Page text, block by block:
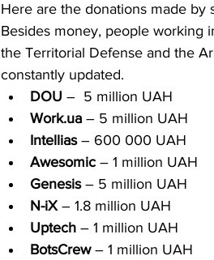
Here are the donations made by
Besides money, people working
the Territorial Defense and the
constantly updated.
DOU –  5 million UAH
Work.ua – 5 million UAH
Intellias – 600 000 UAH
Awesomic – 1 million UAH
Genesis – 5 million UAH
N-iX – 1.8 million UAH
Uptech – 1 million UAH
BotsCrew – 1 million UAH